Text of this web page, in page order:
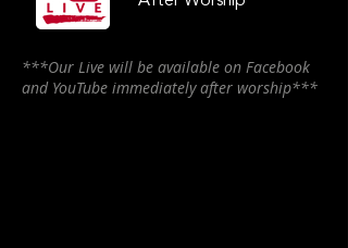
***Our Live will be available on Facebook
and YouTube immediately after worship***